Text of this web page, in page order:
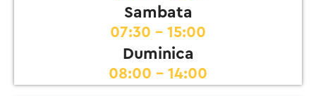
Sambata
07:30 - 15:00
Duminica
08:00 - 14:00